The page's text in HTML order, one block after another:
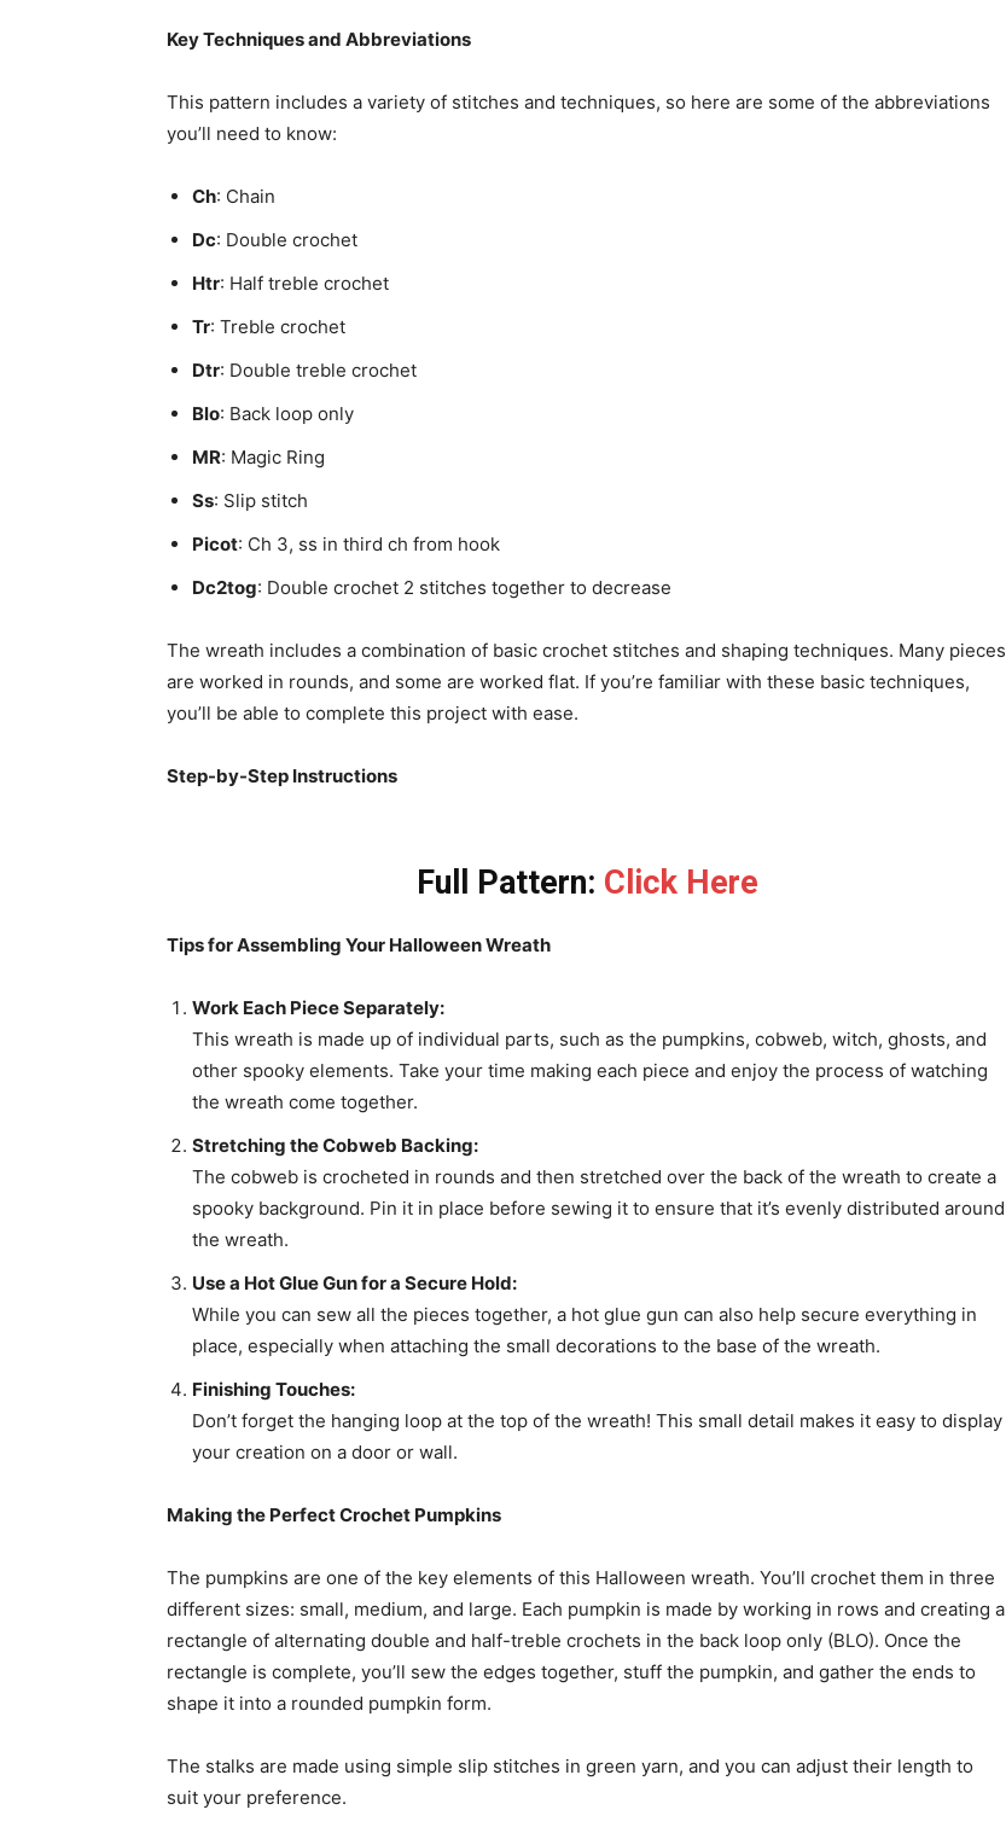
Key Techniques and Abbreviations
This pattern includes a variety of stitches and techniques, so here are some of the abbreviations
you’ll need to know:
Ch: Chain
Dc: Double crochet
Htr: Half treble crochet
Tr: Treble crochet
Dtr: Double treble crochet
Blo: Back loop only
MR: Magic Ring
Ss: Slip stitch
Picot: Ch 3, ss in third ch from hook
Dc2tog: Double crochet 2 stitches together to decrease
The wreath includes a combination of basic crochet stitches and shaping techniques. Many pieces
are worked in rounds, and some are worked flat. If you’re familiar with these basic techniques,
you’ll be able to complete this project with ease.
Step-by-Step Instructions
Full Pattern: Click Here
Tips for Assembling Your Halloween Wreath
Work Each Piece Separately:
This wreath is made up of individual parts, such as the pumpkins, cobweb, witch, ghosts, and
other spooky elements. Take your time making each piece and enjoy the process of watching
the wreath come together.
Stretching the Cobweb Backing:
The cobweb is crocheted in rounds and then stretched over the back of the wreath to create a
spooky background. Pin it in place before sewing it to ensure that it’s evenly distributed around
the wreath.
Use a Hot Glue Gun for a Secure Hold:
While you can sew all the pieces together, a hot glue gun can also help secure everything in
place, especially when attaching the small decorations to the base of the wreath.
Finishing Touches:
Don’t forget the hanging loop at the top of the wreath! This small detail makes it easy to display
your creation on a door or wall.
Making the Perfect Crochet Pumpkins
The pumpkins are one of the key elements of this Halloween wreath. You’ll crochet them in three
different sizes: small, medium, and large. Each pumpkin is made by working in rows and creating a
rectangle of alternating double and half-treble crochets in the back loop only (BLO). Once the
rectangle is complete, you’ll sew the edges together, stuff the pumpkin, and gather the ends to
shape it into a rounded pumpkin form.
The stalks are made using simple slip stitches in green yarn, and you can adjust their length to
suit your preference.